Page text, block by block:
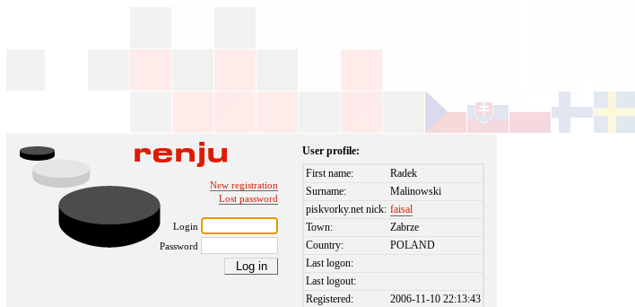
New registration
Lost password
Login
Password
User profile:
First name:
Radek
Surname:
Malinowski
piskvorky.net nick: faisal
Town:
Zabrze
Country:
POLAND
Last logon:
Last logout:
Registered:
2006-11-10 22:13:43